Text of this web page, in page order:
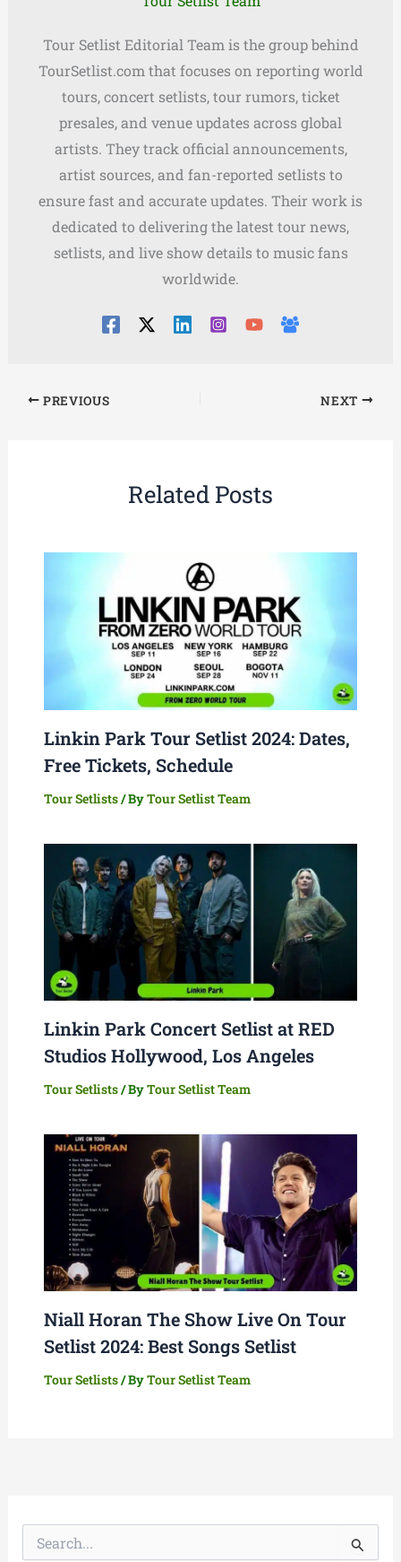
Tour Setlist Editorial Team is the group behind
TourSetlist.com that focuses on reporting world
tours, concert setlists, tour rumors, ticket
presales, and venue updates across global
artists. They track official announcements,
artist sources, and fan-reported setlists to
ensure fast and accurate updates. Their work is
dedicated to delivering the latest tour news,
setlists, and live show details to music fans
worldwide.
PREVIOUS NEXT
Related Posts
Linkin Park Tour Setlist 2024: Dates,
Free Tickets, Schedule
Tour Setlists/ ByTour Setlist Team
Linkin Park Concert Setlist at RED
Studios Hollywood, Los Angeles
Tour Setlists/ ByTour Setlist Team
Niall Horan The Show Live On Tour
Setlist 2024: Best Songs Setlist
Tour Setlists/ ByTour Setlist Team